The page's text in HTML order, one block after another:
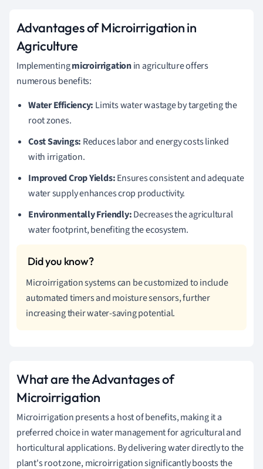
Advantages of Microirrigation in
Agriculture
Implementingmicroirrigationin agriculture offers
numerous benefits:
Water Efficiency: Limits water wastage by targeting the
root zones.
Cost Savings: Reduces labor and energy costs linked
with irrigation.
Improved Crop Yields:Ensures consistent and adequate
water supply enhances crop productivity.
Environmentally Friendly:Decreases the agricultural
water footprint, benefiting the ecosystem.
Microirrigation systems can be customized to include
automated timers and moisture sensors, further
increasing their water-saving potential.
What are the Advantages of
Microirrigation
Microirrigation presents a host of benefits, making it a
preferred choice in water management for agricultural and
horticultural applications. By delivering water directly to the
plant's root zone, microirrigation significantly boosts the